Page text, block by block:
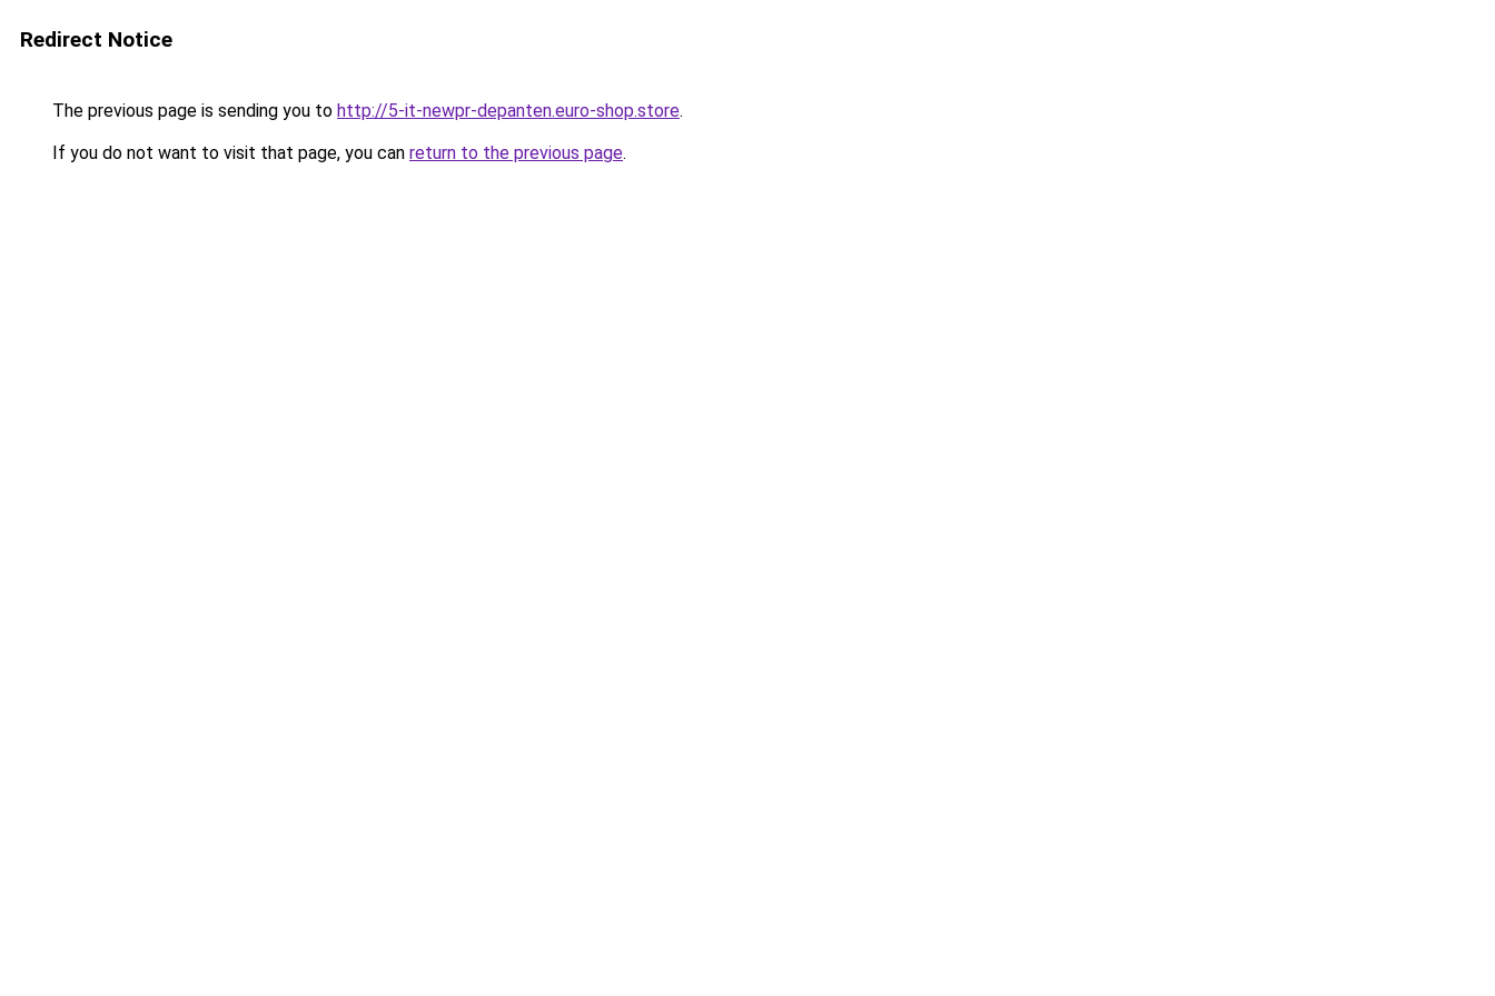
Redirect Notice
The previous page is sending you to http://5-it-newpr-depanten.euro-shop.store.
If you do not want to visit that page, you can return to the previous page.